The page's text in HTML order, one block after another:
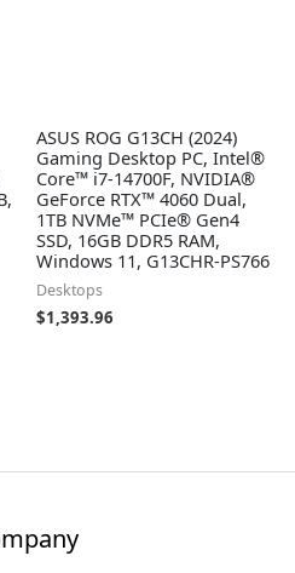
ASUS ROG G13CH (2024)
Gaming Desktop PC, Intel®
Core™ i7-14700F, NVIDIA®
GeForce RTX™ 4060 Dual,
1TB NVMe™ PCIe® Gen4
SSD, 16GB DDR5 RAM,
Windows 11, G13CHR-PS766
Desktops
$1,393.96